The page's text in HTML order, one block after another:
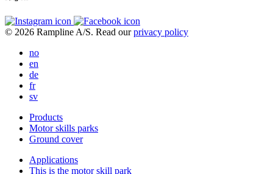
© 2026 Rampline A/S. Read ourprivacy policy
no
en
de
fr
sv
Products
Motor skills parks
Ground cover
Applications
This is the motor skill park